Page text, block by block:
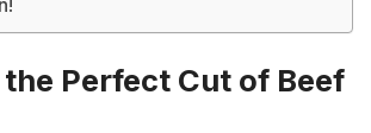
Perfect Cut of Beef